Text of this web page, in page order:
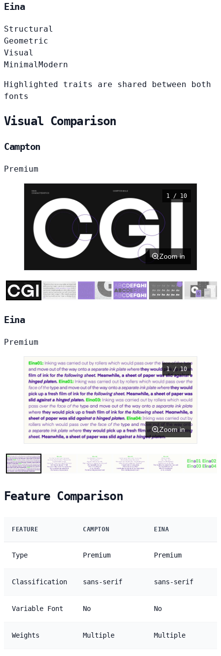
Eina
Structural
Geometric
Visual
Minimal Modern
Highlighted traits are shared between both
fonts
Visual Comparison
Campton
Premium
1 / 10
Zoom in
Eina
Premium
1 / 10
Zoom in
Feature Comparison
FEATURE CAMPTON EINA
Type Premium Premium
Classification sans-serif sans-serif
Variable Font No No
Weights Multiple Multiple